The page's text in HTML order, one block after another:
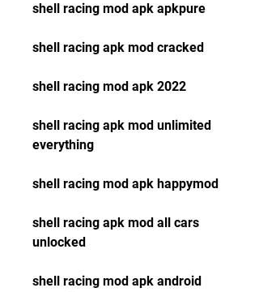
shell racing mod apk apkpure
shell racing apk mod cracked
shell racing mod apk 2022
shell racing apk mod unlimited
everything
shell racing mod apk happymod
shell racing apk mod all cars
unlocked
shell racing mod apk android